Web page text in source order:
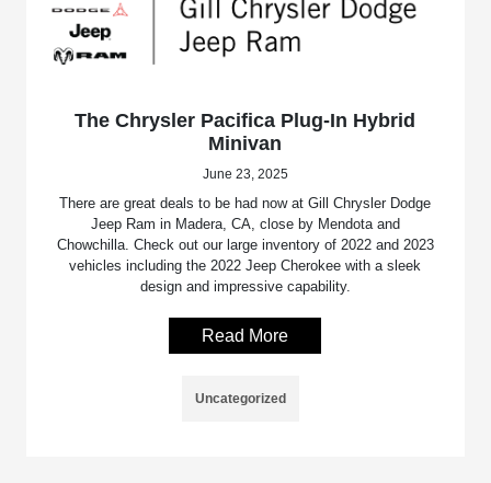
The Chrysler Pacifica Plug-In Hybrid
Minivan
June 23, 2025
There are great deals to be had now at Gill Chrysler Dodge
Jeep Ram in Madera, CA, close by Mendota and
Chowchilla. Check out our large inventory of 2022 and 2023
vehicles including the 2022 Jeep Cherokee with a sleek
design and impressive capability.
Read More
Uncategorized